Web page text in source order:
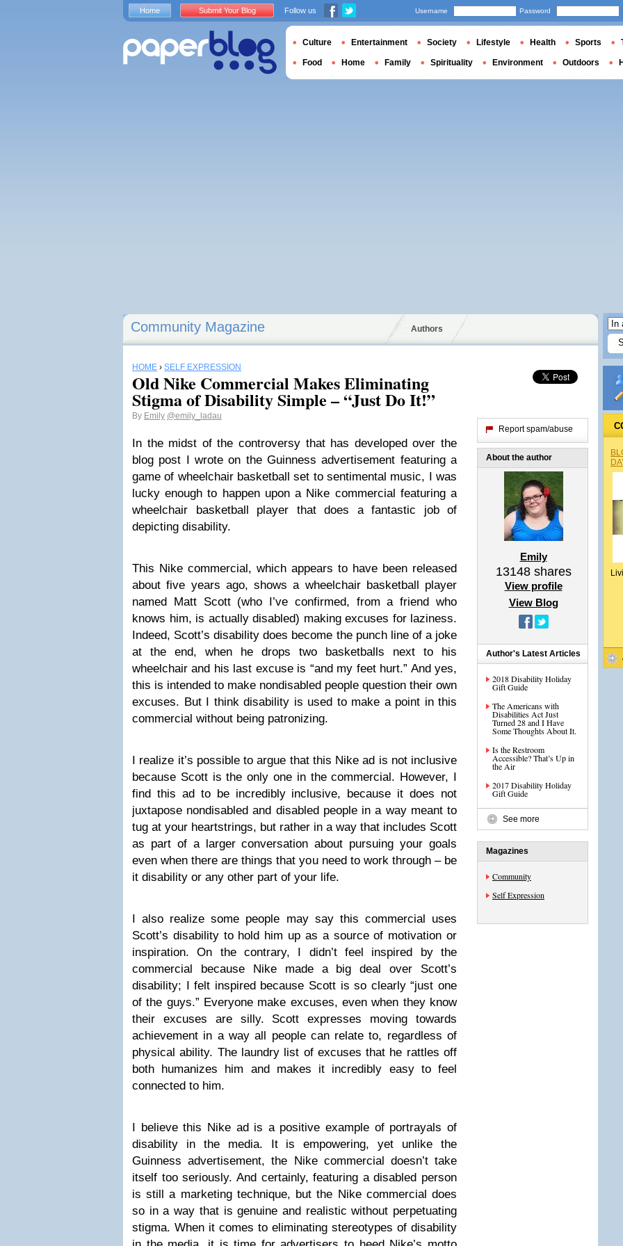
Community Magazine Authors
HOME › SELF EXPRESSION
Old Nike Commercial Makes Eliminating
Stigma of Disability Simple – “Just Do It!”
By Emily @emily_ladau
In the midst of the controversy that has developed over the
blog post I wrote on the Guinness advertisement featuring a
game of wheelchair basketball set to sentimental music, I was
lucky enough to happen upon a Nike commercial featuring a
wheelchair basketball player that does a fantastic job of
depicting disability.
This Nike commercial, which appears to have been released
about five years ago, shows a wheelchair basketball player
named Matt Scott (who I’ve confirmed, from a friend who
knows him, is actually disabled) making excuses for laziness.
Indeed, Scott’s disability does become the punch line of a joke
at the end, when he drops two basketballs next to his
wheelchair and his last excuse is “and my feet hurt.” And yes,
this is intended to make nondisabled people question their own
excuses. But I think disability is used to make a point in this
commercial without being patronizing.
I realize it’s possible to argue that this Nike ad is not inclusive
because Scott is the only one in the commercial. However, I
find this ad to be incredibly inclusive, because it does not
juxtapose nondisabled and disabled people in a way meant to
tug at your heartstrings, but rather in a way that includes Scott
as part of a larger conversation about pursuing your goals
even when there are things that you need to work through – be
it disability or any other part of your life.
I also realize some people may say this commercial uses
Scott’s disability to hold him up as a source of motivation or
inspiration. On the contrary, I didn’t feel inspired by the
commercial because Nike made a big deal over Scott’s
disability; I felt inspired because Scott is so clearly “just one
of the guys.” Everyone make excuses, even when they know
their excuses are silly. Scott expresses moving towards
achievement in a way all people can relate to, regardless of
physical ability. The laundry list of excuses that he rattles off
both humanizes him and makes it incredibly easy to feel
connected to him.
I believe this Nike ad is a positive example of portrayals of
disability in the media. It is empowering, yet unlike the
Guinness advertisement, the Nike commercial doesn’t take
itself too seriously. And certainly, featuring a disabled person
is still a marketing technique, but the Nike commercial does
so in a way that is genuine and realistic without perpetuating
stigma. When it comes to eliminating stereotypes of disability
Report spam/abuse
About the author
Emily
13148shares
View profile
View Blog
Author's Latest Articles
2018 Disability Holiday
Gift Guide
The Americans with
Disabilities Act Just
Turned 28 and I Have
Some Thoughts About It.
Is the Restroom
Accessible? That’s Up in
the Air
2017 Disability Holiday
Gift Guide
See more
Magazines
Community
Self Expression
Home Submit Your Blog Follow us Username Password
Culture Entertainment Society Lifestyle Health Sports
Food Home Family Spirituality Environment Outdoors